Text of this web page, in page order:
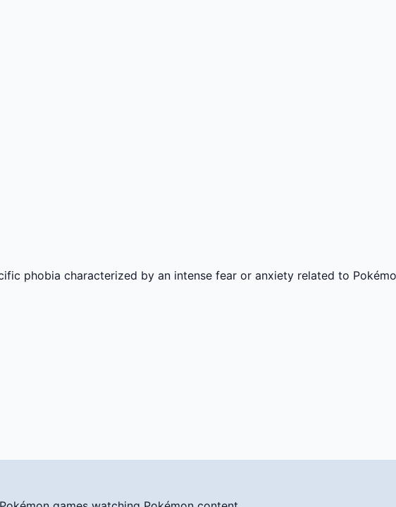
phobia characterized by an intense fear or anxiety related to